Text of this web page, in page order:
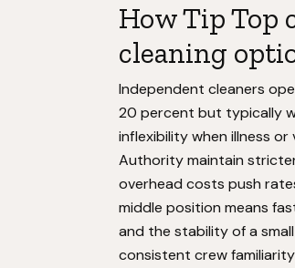
How Tip Top
cleaning
Independent cleaners
20 percent but typically
inflexibility when illness or
Authority maintain
overhead costs push
middle position means
and the stability of a
consistent crew